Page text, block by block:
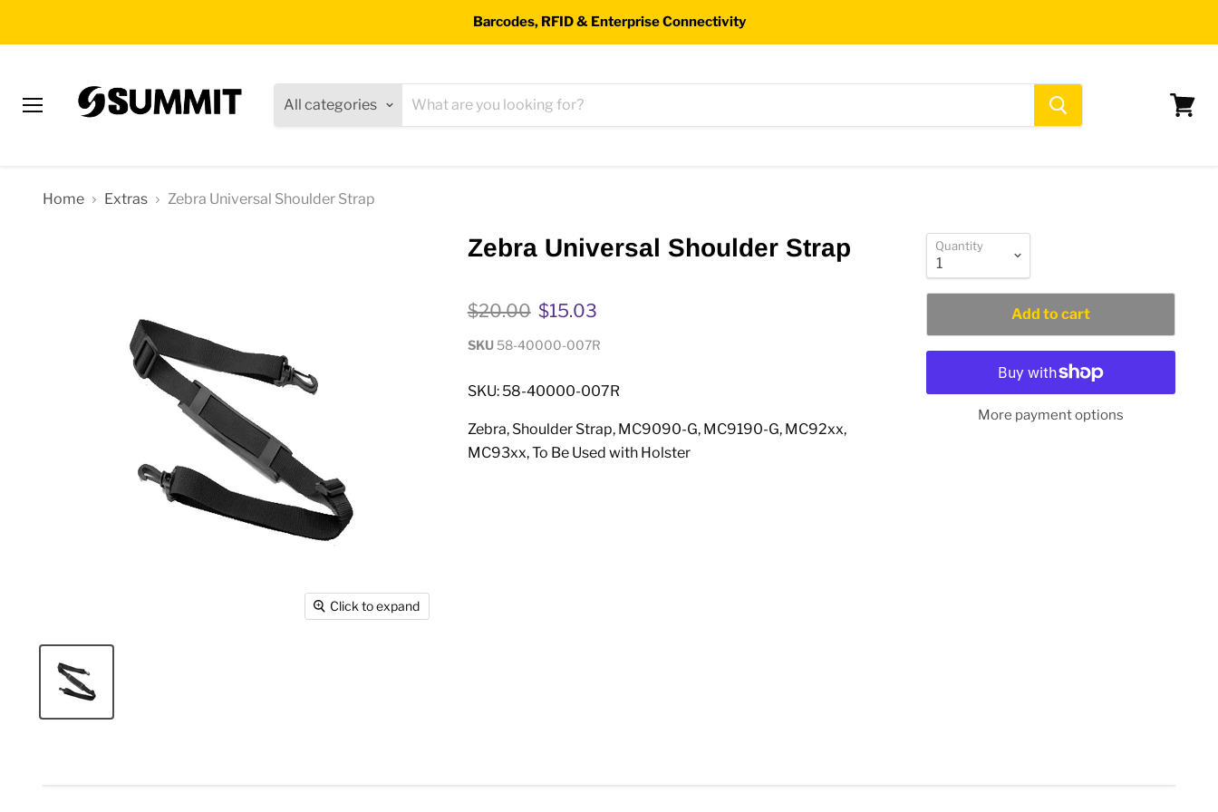
Barcodes, RFID & Enterprise Connectivity
All categories
Home Extras Zebra Universal Shoulder Strap
Click to expand
Zebra Universal Shoulder Strap
Original price
$20.00 Current price
$15.03
SKU 58-40000-007R
SKU: 58-40000-007R
Zebra, Shoulder Strap, MC9090-G, MC9190-G, MC92xx,
MC93xx, To Be Used with Holster
Quantity
Add to cart
More payment options